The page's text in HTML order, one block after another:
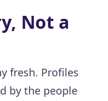
Not a
fresh. Profiles
by the people